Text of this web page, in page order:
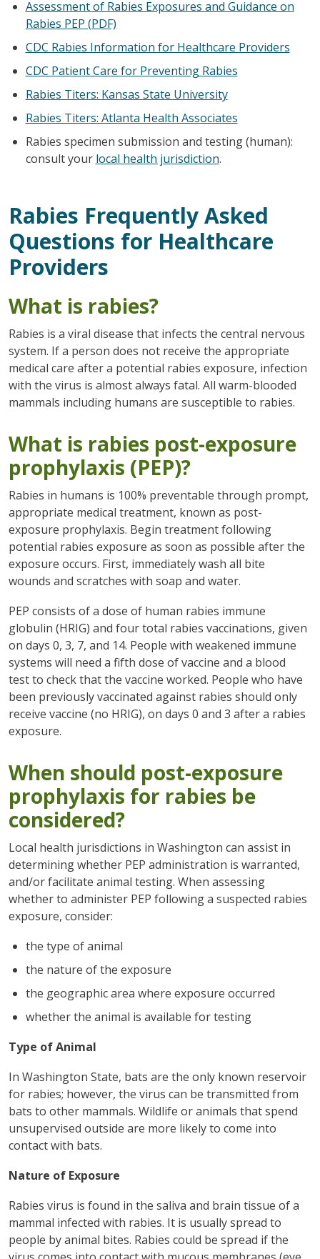
Assessment of Rabies Exposures and Guidance on
Rabies PEP (PDF)
CDC Rabies Information for Healthcare Providers
CDC Patient Care for Preventing Rabies
Rabies Titers: Kansas State University
Rabies Titers: Atlanta Health Associates
Rabies specimen submission and testing (human):
consult your local health jurisdiction.
Rabies Frequently Asked
Questions for Healthcare
Providers
What is rabies?
Rabies is a viral disease that infects the central nervous
system. If a person does not receive the appropriate
medical care after a potential rabies exposure, infection
with the virus is almost always fatal. All warm-blooded
mammals including humans are susceptible to rabies.
What is rabies post-exposure
prophylaxis (PEP)?
Rabies in humans is 100% preventable through prompt,
appropriate medical treatment, known as post-
exposure prophylaxis. Begin treatment following
potential rabies exposure as soon as possible after the
exposure occurs. First, immediately wash all bite
wounds and scratches with soap and water.
PEP consists of a dose of human rabies immune
globulin (HRIG) and four total rabies vaccinations, given
on days 0, 3, 7, and 14. People with weakened immune
systems will need a fifth dose of vaccine and a blood
test to check that the vaccine worked. People who have
been previously vaccinated against rabies should only
receive vaccine (no HRIG), on days 0 and 3 after a rabies
exposure.
When should post-exposure
prophylaxis for rabies be
considered?
Local health jurisdictions in Washington can assist in
determining whether PEP administration is warranted,
and/or facilitate animal testing. When assessing
whether to administer PEP following a suspected rabies
exposure, consider:
the type of animal
the nature of the exposure
the geographic area where exposure occurred
whether the animal is available for testing
Type of Animal
In Washington State, bats are the only known reservoir
for rabies; however, the virus can be transmitted from
bats to other mammals. Wildlife or animals that spend
unsupervised outside are more likely to come into
contact with bats.
Nature of Exposure
Rabies virus is found in the saliva and brain tissue of a
mammal infected with rabies. It is usually spread to
people by animal bites. Rabies could be spread if the